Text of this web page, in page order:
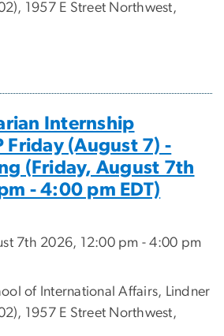
1957 E Street Northwest,
Internship
Friday (August 7) -
(Friday, August 7th
- 4:00 pm EDT)
7th 2026, 12:00 pm - 4:00 pm
of International Affairs, Lindner
1957 E Street Northwest,